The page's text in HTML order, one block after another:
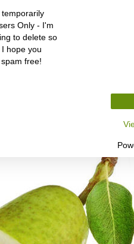
Only - I'm
to delete so
hope you
free!